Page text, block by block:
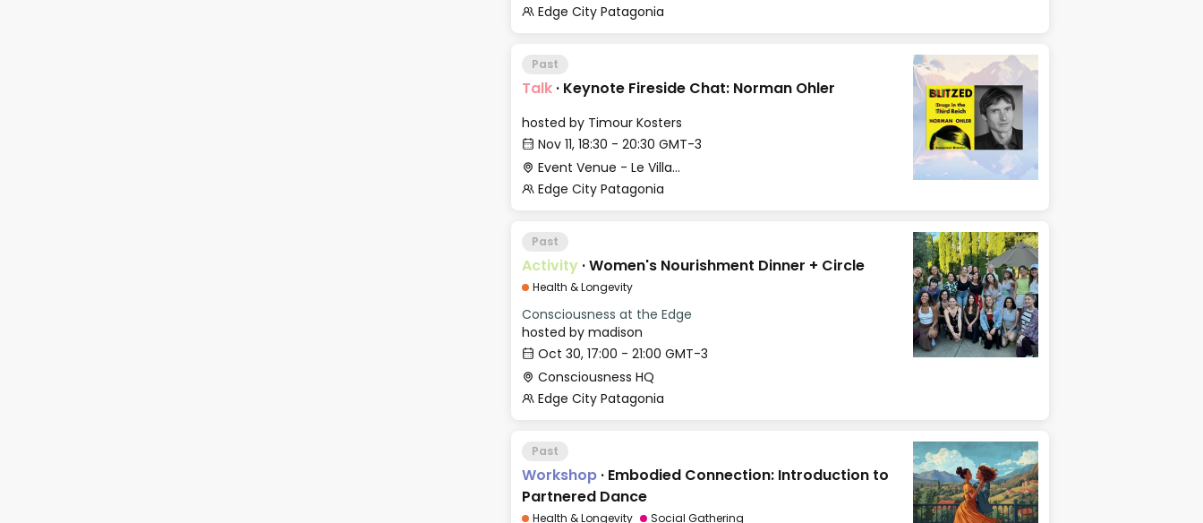
Edge City Patagonia
Past
Talk · Keynote Fireside Chat: Norman Ohler
hosted by Timour Kosters
Nov 11, 18:30 - 20:30 GMT-3
Event Venue - Le Village
Edge City Patagonia
Past
Activity ·Women's Nourishment Dinner + Circle
Health & Longevity
Consciousness at the Edge
hosted by madison
Oct 30, 17:00 - 21:00 GMT-3
Consciousness HQ
Edge City Patagonia
Past
Workshop · Embodied Connection: Introduction to
Partnered Dance
Health & Longevity Social Gathering